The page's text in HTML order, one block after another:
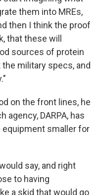
them into MREs,
then I think the proof
that these will
sources of protein
military specs, and
on the front lines, he
agency, DARPA, has
equipment smaller for
say, and right
to having
a skid that would go